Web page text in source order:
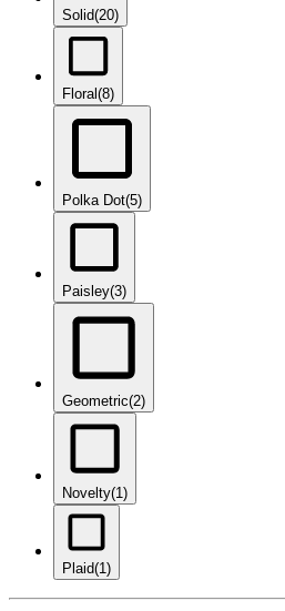
Solid(20)
Floral(8)
Polka Dot(5)
Paisley(3)
Geometric(2)
Novelty(1)
Plaid(1)